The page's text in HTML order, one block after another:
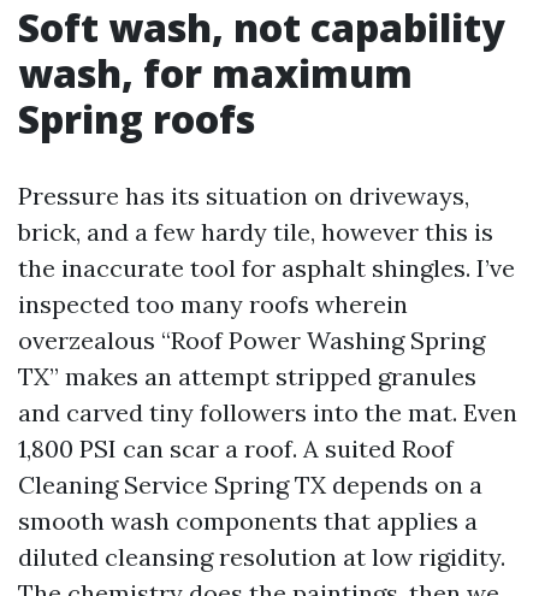
Soft wash, not capability
wash, for maximum
Spring roofs
Pressure has its situation on driveways,
brick, and a few hardy tile, however this is
the inaccurate tool for asphalt shingles. I’ve
inspected too many roofs wherein
overzealous “Roof Power Washing Spring
TX” makes an attempt stripped granules
and carved tiny followers into the mat. Even
1,800 PSI can scar a roof. A suited Roof
Cleaning Service Spring TX depends on a
smooth wash components that applies a
diluted cleansing resolution at low rigidity.